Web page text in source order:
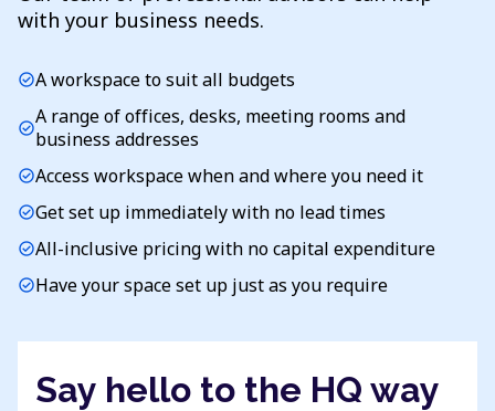
with your business needs.
check_circleA workspace to suit all budgets
check_circleA range of offices, desks, meeting rooms and
business addresses
check_circleAccess workspace when and where you need it
check_circleGet set up immediately with no lead times
check_circleAll-inclusive pricing with no capital expenditure
check_circleHave your space set up just as you require
Say hello to the HQ way